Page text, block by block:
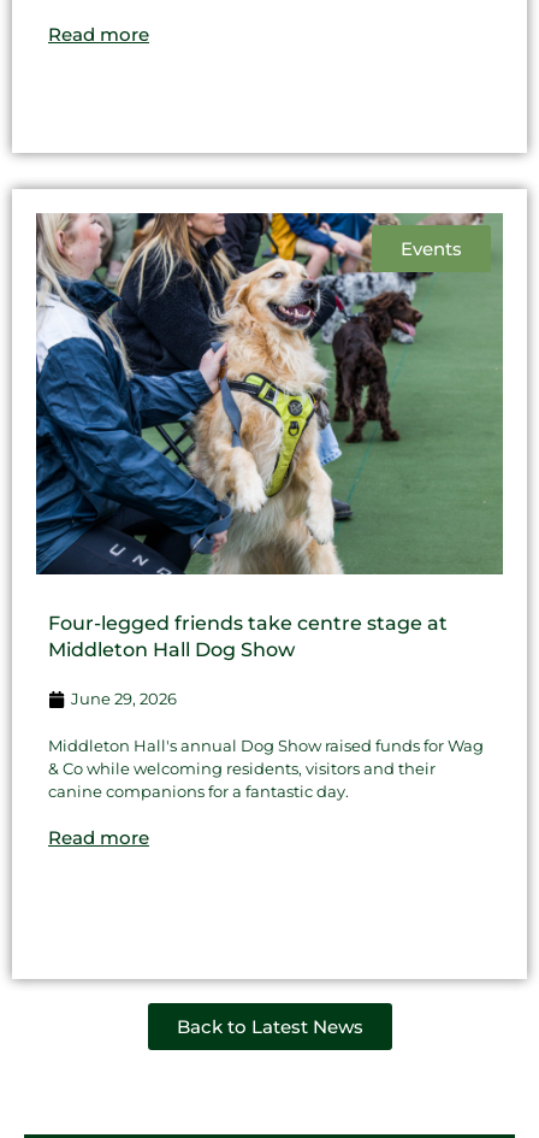
Read more
Events
Four-legged friends take centre stage at
Middleton Hall Dog Show
June 29, 2026
Middleton Hall's annual Dog Show raised funds for Wag
& Co while welcoming residents, visitors and their
canine companions for a fantastic day.
Read more
Back to Latest News